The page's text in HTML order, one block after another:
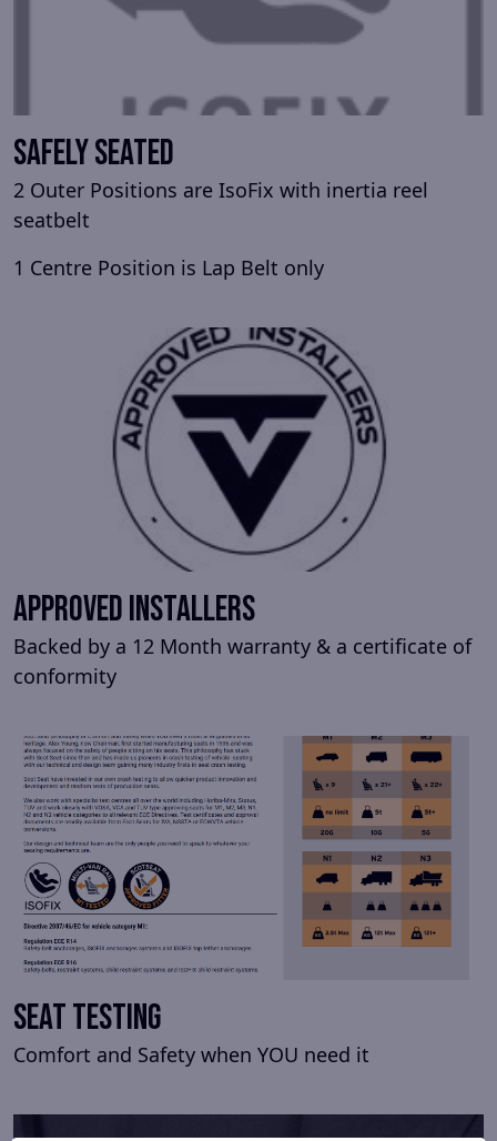
Safely Seated
2 Outer Positions are IsoFix with inertia reel
seatbelt
1 Centre Position is Lap Belt only
Approved Installers
Backed by a 12 Month warranty & a certificate of
conformity
Seat Testing
Comfort and Safety when YOU need it